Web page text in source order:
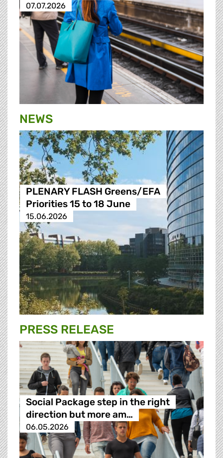
07.07.2026
NEWS
PLENARY FLASH Greens/EFA
Priorities 15 to 18 June
15.06.2026
PRESS RELEASE
Social Package step in the right
direction but more am…
06.05.2026